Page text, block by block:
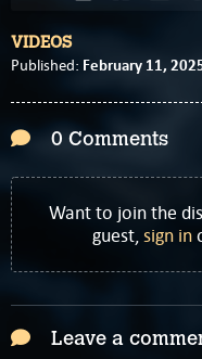
VIDEOS
Published: February 11,
0 Comments
Want to join the
guest,sign in
Leave a